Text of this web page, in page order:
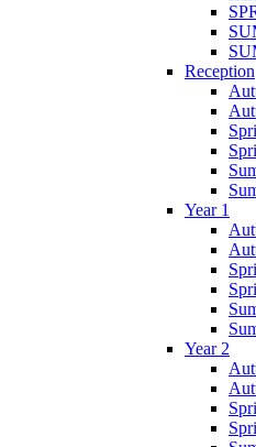
Reception
Year 1
Year 2